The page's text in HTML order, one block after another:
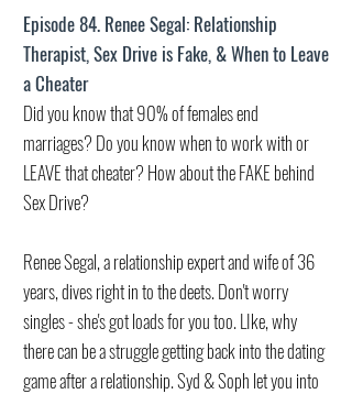
Episode 84. Renee Segal: Relationship
Therapist, Sex Drive is Fake, & When to Leave
a Cheater
Did you know that 90% of females end
marriages? Do you know when to work with or
LEAVE that cheater? How about the FAKE behind
Sex Drive?
Renee Segal, a relationship expert and wife of 36
years, dives right in to the deets. Don't worry
singles - she's got loads for you too. LIke, why
there can be a struggle getting back into the dating
game after a relationship. Syd & Soph let you into